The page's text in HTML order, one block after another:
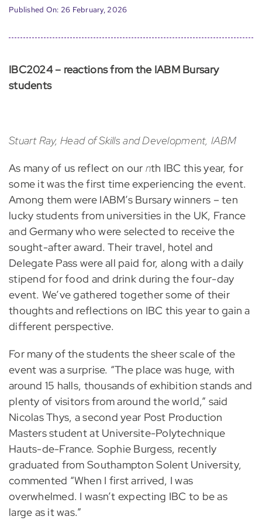
Published On: 26 February, 2026
IBC2024 – reactions from the IABM Bursary
students
Stuart Ray, Head of Skills and Development, IABM
As many of us reflect on our nth IBC this year, for
some it was the first time experiencing the event.
Among them were IABM’s Bursary winners – ten
lucky students from universities in the UK, France
and Germany who were selected to receive the
sought-after award. Their travel, hotel and
Delegate Pass were all paid for, along with a daily
stipend for food and drink during the four-day
event. We’ve gathered together some of their
thoughts and reflections on IBC this year to gain a
different perspective.
For many of the students the sheer scale of the
event was a surprise. “The place was huge, with
around 15 halls, thousands of exhibition stands and
plenty of visitors from around the world,” said
Nicolas Thys, a second year Post Production
Masters student at Universite-Polytechnique
Hauts-de-France. Sophie Burgess, recently
graduated from Southampton Solent University,
commented “When I first arrived, I was
overwhelmed. I wasn’t expecting IBC to be as
large as it was.”